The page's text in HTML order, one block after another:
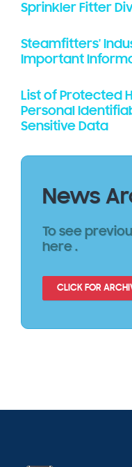
Sprinkler Fitter
Steamfitters'
Important
List of Protected
Personal
Sensitive Data
News
To see
here .
CLICK FOR